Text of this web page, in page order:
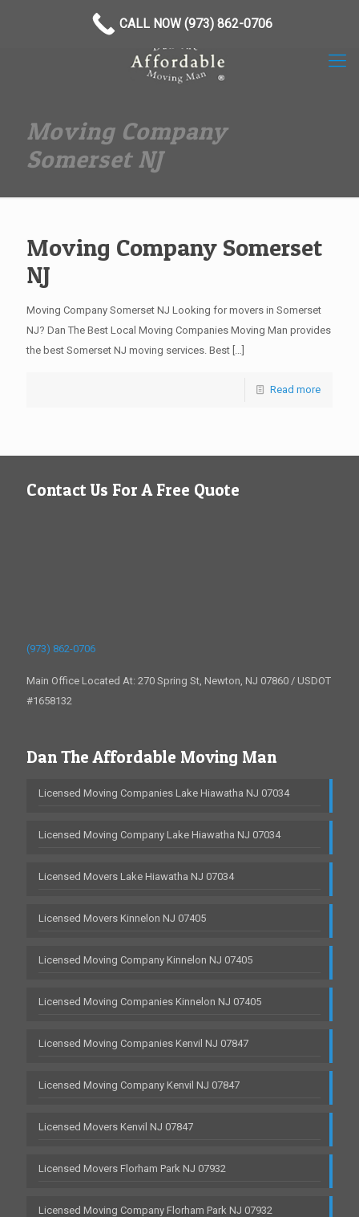
Moving Company
Somerset NJ
Moving Company Somerset
NJ
Moving Company Somerset NJ Looking for movers in Somerset
NJ? Dan The Best Local Moving Companies Moving Man provides
the best Somerset NJ moving services. Best […]
Read more
Contact Us For A Free Quote
(973) 862-0706
Main Office Located At: 270 Spring St, Newton, NJ 07860 / USDOT
#1658132
Dan The Affordable Moving Man
Licensed Moving Companies Lake Hiawatha NJ 07034
Licensed Moving Company Lake Hiawatha NJ 07034
Licensed Movers Lake Hiawatha NJ 07034
Licensed Movers Kinnelon NJ 07405
Licensed Moving Company Kinnelon NJ 07405
Licensed Moving Companies Kinnelon NJ 07405
Licensed Moving Companies Kenvil NJ 07847
Licensed Moving Company Kenvil NJ 07847
Licensed Movers Kenvil NJ 07847
Licensed Movers Florham Park NJ 07932
Licensed Moving Company Florham Park NJ 07932
CALL NOW (973) 862-0706